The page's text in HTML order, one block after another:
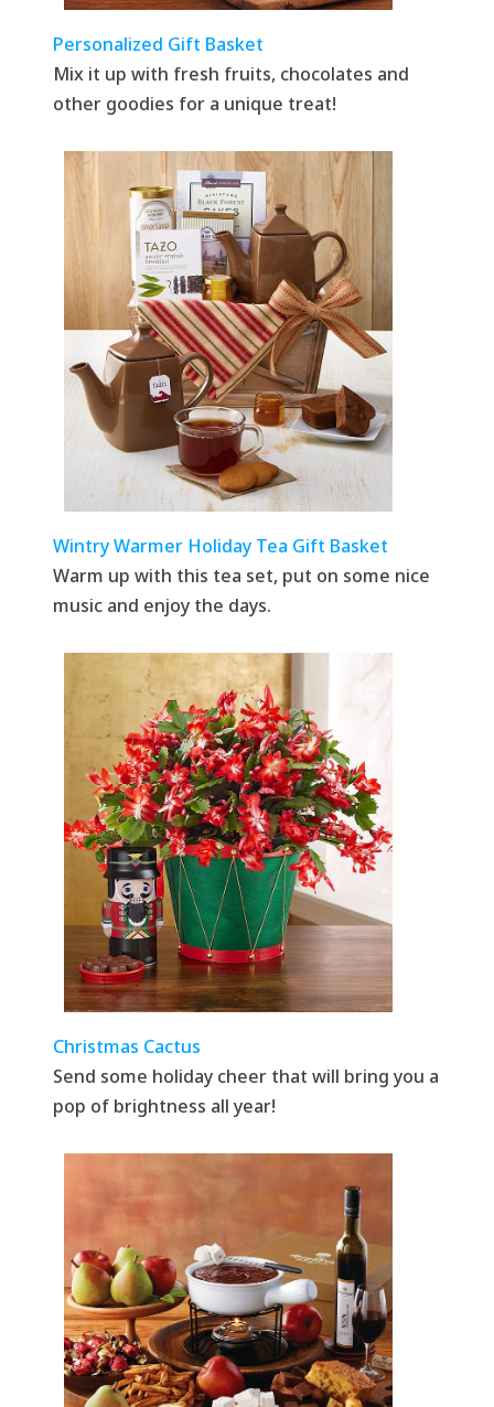
Personalized Gift Basket
Mix it up with fresh fruits, chocolates and
other goodies for a unique treat!
Wintry Warmer Holiday Tea Gift Basket
Warm up with this tea set, put on some nice
music and enjoy the days.
Christmas Cactus
Send some holiday cheer that will bring you a
pop of brightness all year!